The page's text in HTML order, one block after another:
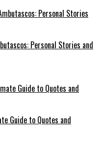
Personal Stories and
Guide to Quotes and